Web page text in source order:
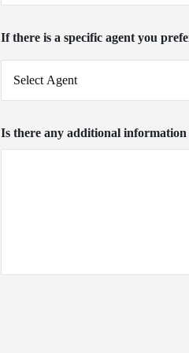
If there is a specific agent you
Is there any additional